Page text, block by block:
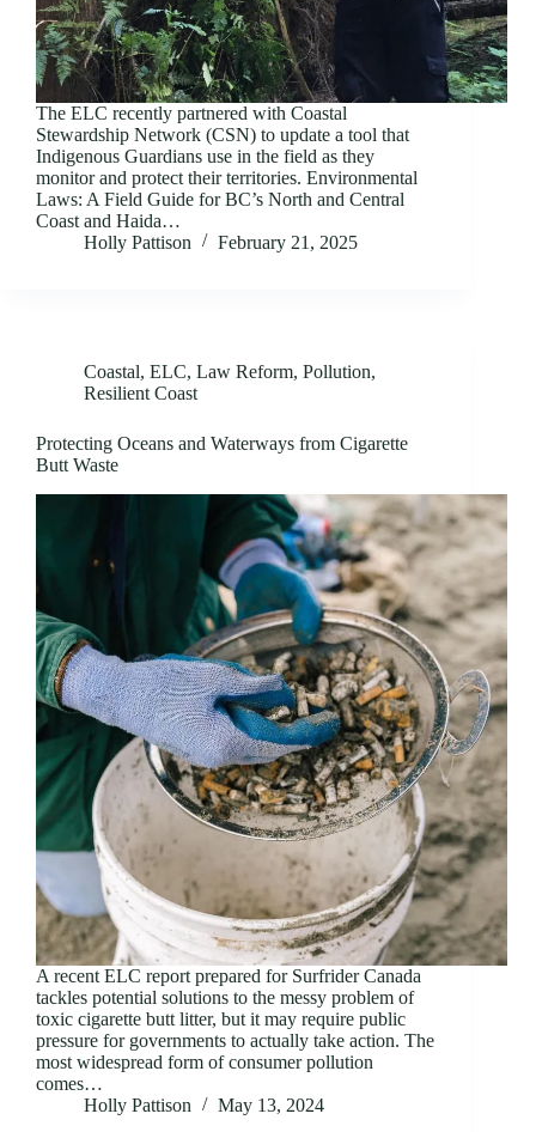
The ELC recently partnered with Coastal
Stewardship Network (CSN) to update a tool that
Indigenous Guardians use in the field as they
monitor and protect their territories. Environmental
Laws: A Field Guide for BC’s North and Central
Coast and Haida…
Holly Pattison
February 21, 2025
Coastal, ELC, Law Reform, Pollution,
Resilient Coast
Protecting Oceans and Waterways from Cigarette
Butt Waste
A recent ELC report prepared for Surfrider Canada
tackles potential solutions to the messy problem of
toxic cigarette butt litter, but it may require public
pressure for governments to actually take action. The
most widespread form of consumer pollution
comes…
Holly Pattison
May 13, 2024